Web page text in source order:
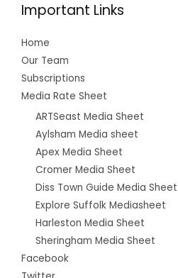
Important Links
Home
Our Team
Subscriptions
Media Rate Sheet
ARTSeast Media Sheet
Aylsham Media sheet
Apex Media Sheet
Cromer Media Sheet
Diss Town Guide Media Sheet
Explore Suffolk Mediasheet
Harleston Media Sheet
Sheringham Media Sheet
Facebook